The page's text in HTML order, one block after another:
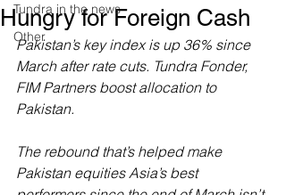
Tundra in the news
Other
Hungry for Foreign Cash
Pakistan’s key index is up 36% since
March after rate cuts. Tundra Fonder,
FIM Partners boost allocation to
Pakistan.
The rebound that’s helped make
Pakistan equities Asia’s best